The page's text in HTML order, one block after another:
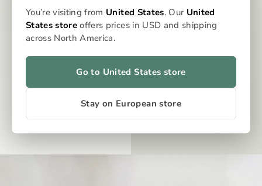
whole-flower medicine, eliminating the issues typically
associated with dry flower vaporisation. With precise
dosing, clean, even heat, and no grinding, packing, or cleaning,
the Omura system delivers a consistent, flavourful, and
effortless experience every time. It’s whole flower, perfected
—for patients who expect more from their medicine.
You’re visiting from United States. Our United
States store offers prices in USD and shipping
across North America.
Go to United States store
Stay on European store